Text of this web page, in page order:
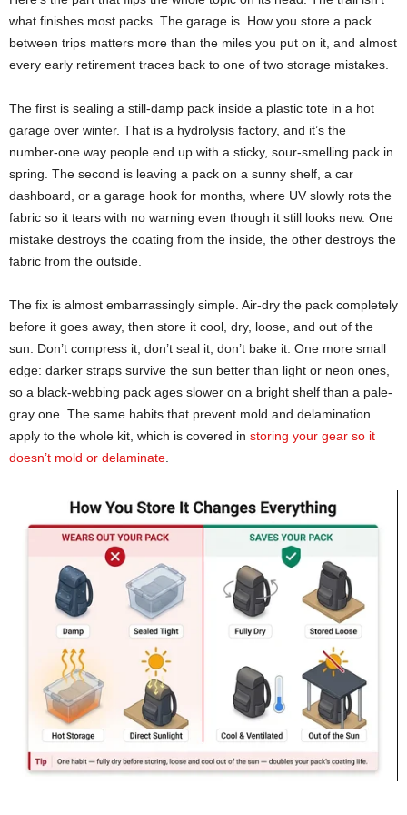
what finishes most packs. The garage is. How you store a pack
between trips matters more than the miles you put on it, and almost
every early retirement traces back to one of two storage mistakes.
The first is sealing a still-damp pack inside a plastic tote in a hot
garage over winter. That is a hydrolysis factory, and it’s the
number-one way people end up with a sticky, sour-smelling pack in
spring. The second is leaving a pack on a sunny shelf, a car
dashboard, or a garage hook for months, where UV slowly rots the
fabric so it tears with no warning even though it still looks new. One
mistake destroys the coating from the inside, the other destroys the
fabric from the outside.
The fix is almost embarrassingly simple. Air-dry the pack completely
before it goes away, then store it cool, dry, loose, and out of the
sun. Don’t compress it, don’t seal it, don’t bake it. One more small
edge: darker straps survive the sun better than light or neon ones,
so a black-webbing pack ages slower on a bright shelf than a pale-
gray one. The same habits that prevent mold and delamination
apply to the whole kit, which is covered in storing your gear so it
doesn’t mold or delaminate.